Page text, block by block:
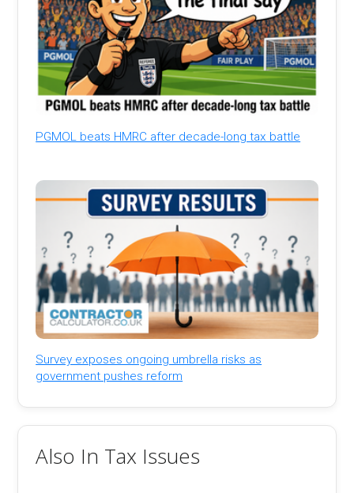
PGMOL beats HMRC after decade-long tax battle
Survey exposes ongoing umbrella risks as
government pushes reform
Also In Tax Issues